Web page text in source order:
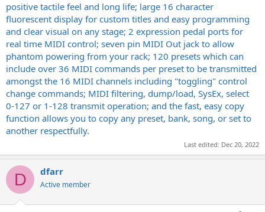
positive tactile feel and long life; large 16 character
fluorescent display for custom titles and easy programming
and clear visual on any stage; 2 expression pedal ports for
real time MIDI control; seven pin MIDI Out jack to allow
phantom powering from your rack; 120 presets which can
include over 36 MIDI commands per preset to be transmitted
amongst the 16 MIDI channels including "toggling" control
change commands; MIDI filtering, dump/load, SysEx, select
0-127 or 1-128 transmit operation; and the fast, easy copy
function allows you to copy any preset, bank, song, or set to
another respectfully.
Last edited: Dec 20, 2022
D dfarr
Active member